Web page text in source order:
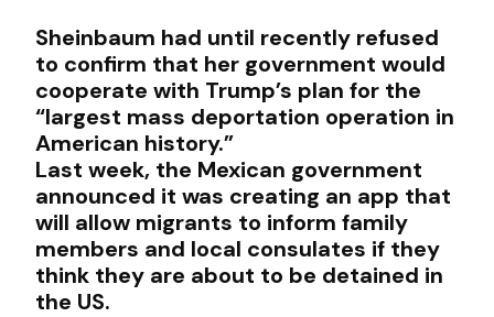
Sheinbaum had until recently refused
to confirm that her government would
cooperate with Trump’s plan for the
“largest mass deportation operation in
American history.”
Last week, the Mexican government
announced it was creating an app that
will allow migrants to inform family
members and local consulates if they
think they are about to be detained in
the US.